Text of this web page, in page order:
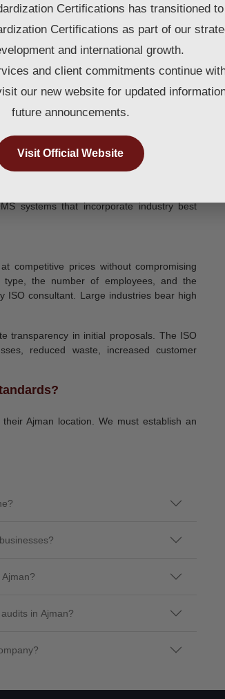
Certifications has transitioned to
Certifications as part of our
and international growth.
and client commitments continue
our new website for updated
future announcements.
Visit Official Website
systems that incorporate industry best
competitive prices without compromising
the number of employees, and the
ISO consultant. Large industries bear high
transparency in initial proposals. The ISO
reduced waste, increased customer
Ajman location. We must establish an
in Ajman?